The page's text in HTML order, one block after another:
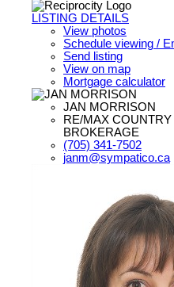
LISTING DETAILS
View photos
Schedule viewing /
Send listing
View on map
Mortgage calculator
JAN MORRISON
RE/MAX
BROKERAGE
(705) 341-7502
janm@sympatico.ca